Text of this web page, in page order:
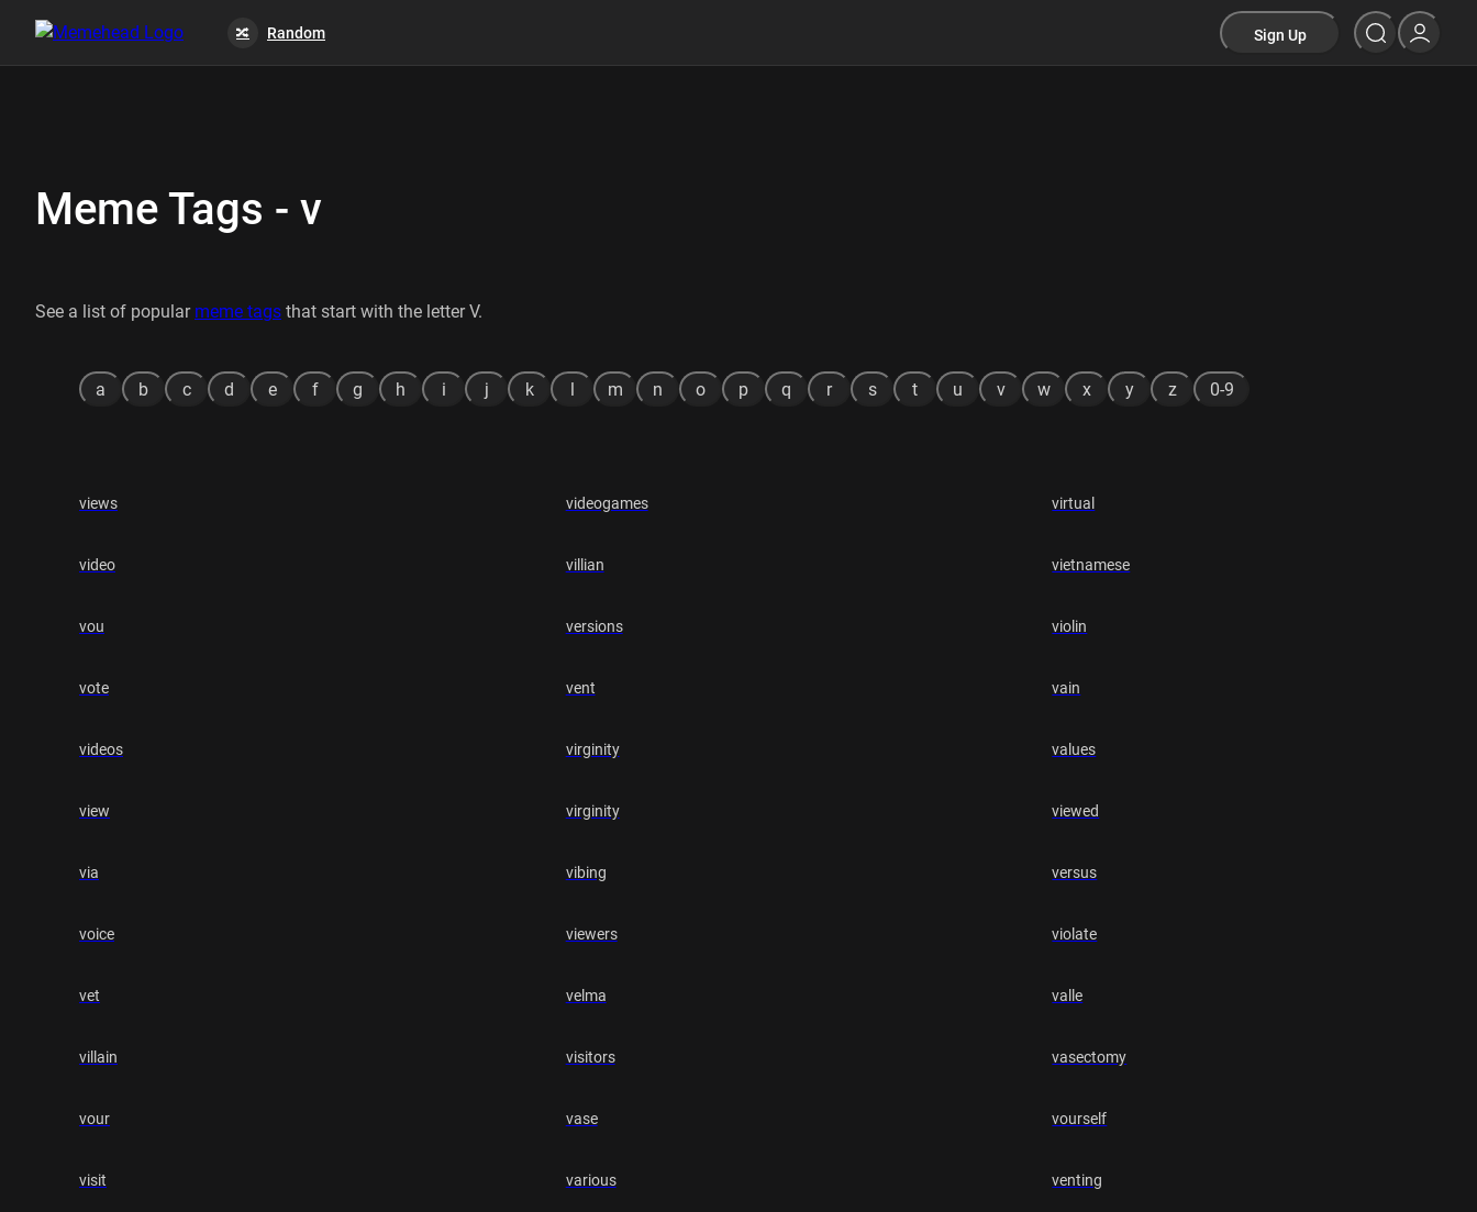
🔀 Random Sign Up
Meme Tags - v
See a list of popular meme tags that start with the letter V.
a b c d e f g h i j k l m n o p q r s t u v w x y z 0-9
views
video
vou
vote
videos
view
via
voice
vet
villain
vour
visit
videogames
villian
versions
vent
virginity
virginity
vibing
viewers
velma
visitors
vase
various
virtual
vietnamese
violin
vain
values
viewed
versus
violate
valle
vasectomy
vourself
venting